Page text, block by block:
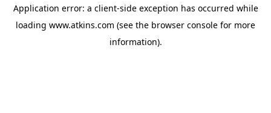
Application error: a client-side exception has occurred while
loading www.atkins.com (see the browser console for more
information).